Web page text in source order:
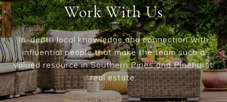
Work With Us
In-depth local knowledge and connection with
influential people that make the team such a
valued resource in Southern Pines and Pinehurst
real estate.